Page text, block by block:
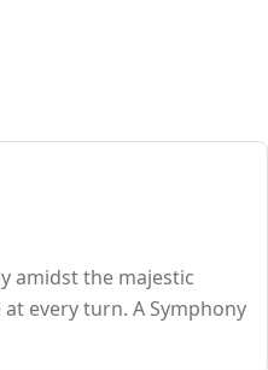
amidst the majestic
every turn. A Symphony